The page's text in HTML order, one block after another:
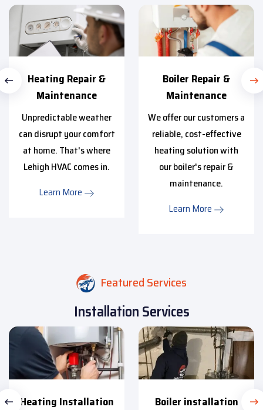
Heating Repair &
Maintenance
Unpredictable weather
can disrupt your comfort
at home. That's where
Lehigh HVAC comes in.
Learn More
Boiler Repair &
Maintenance
We offer our customers a
reliable, cost-effective
heating solution with
our boiler's repair &
maintenance.
Learn More
Featured Services
Installation Services
Heating Installation Boiler installation